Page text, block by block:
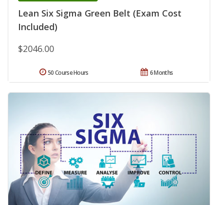
Lean Six Sigma Green Belt (Exam Cost
Included)
$2046.00
6 Months
50 Course Hours